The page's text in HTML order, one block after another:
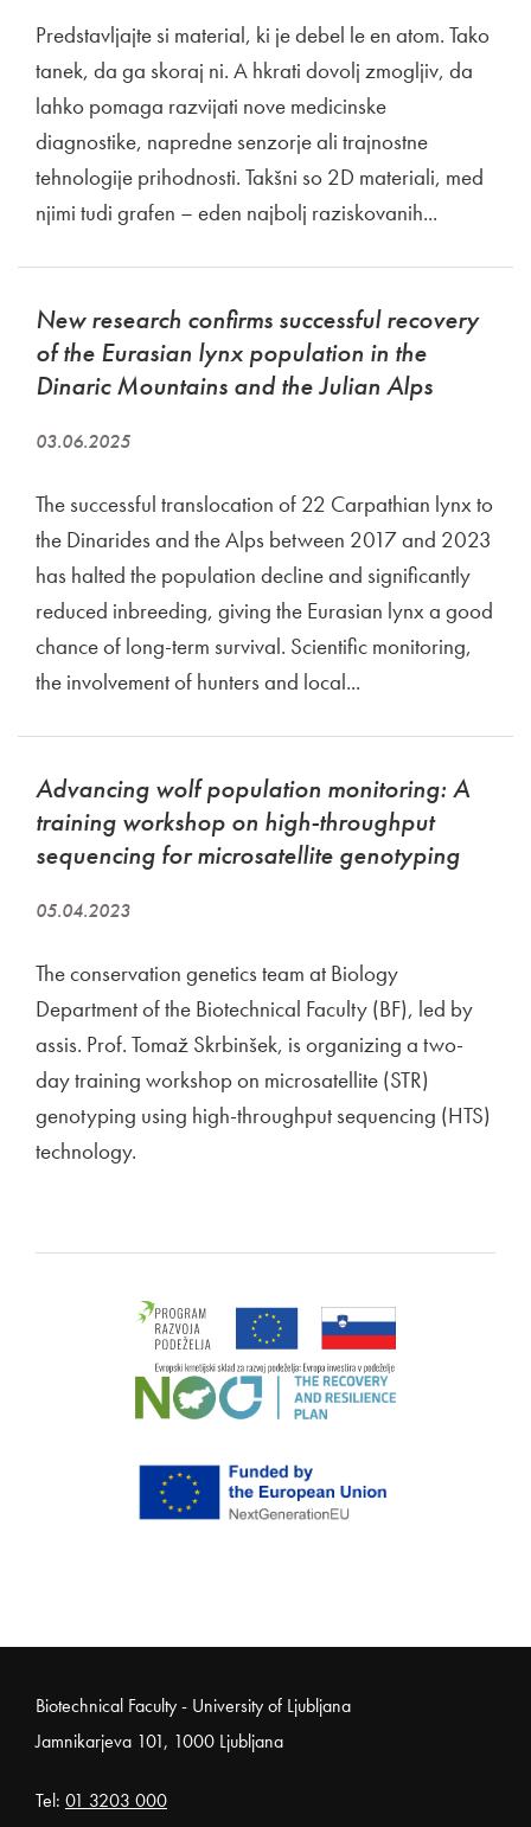
Predstavljajte si material, ki je debel le en atom. Tako
tanek, da ga skoraj ni. A hkrati dovolj zmogljiv, da
lahko pomaga razvijati nove medicinske
diagnostike, napredne senzorje ali trajnostne
tehnologije prihodnosti. Takšni so 2D materiali, med
njimi tudi grafen – eden najbolj raziskovanih...
New research confirms successful recovery
of the Eurasian lynx population in the
Dinaric Mountains and the Julian Alps
03.06.2025
The successful translocation of 22 Carpathian lynx to
the Dinarides and the Alps between 2017 and 2023
has halted the population decline and significantly
reduced inbreeding, giving the Eurasian lynx a good
chance of long-term survival. Scientific monitoring,
the involvement of hunters and local...
​Advancing wolf population monitoring: A
training workshop on high-throughput
sequencing for microsatellite genotyping
05.04.2023
The conservation genetics team at Biology
Department of the Biotechnical Faculty (BF), led by
assis. Prof. Tomaž Skrbinšek, is organizing a two-
day training workshop on microsatellite (STR)
genotyping using high-throughput sequencing (HTS)
technology.
Noga strani
Biotechnical Faculty - University of Ljubljana
Jamnikarjeva 101, 1000 Ljubljana
Tel: 01 3203 000